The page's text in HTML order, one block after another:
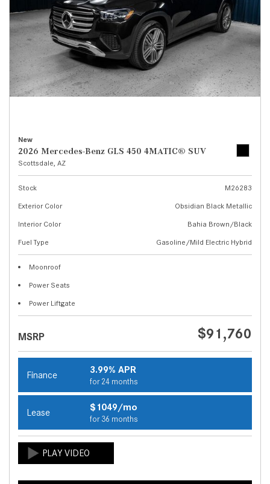
New
2026 Mercedes-Benz GLS 450 4MATIC® SUV
Scottsdale, AZ
Stock
M26283
Exterior Color
Obsidian Black Metallic
Interior Color
Bahia Brown/Black
Fuel Type
Gasoline/Mild Electric Hybrid
Moonroof
Power Seats
Power Liftgate
MSRP $91,760
Finance 3.99% APR
for 24 months
Lease $1049/mo
for 36 months